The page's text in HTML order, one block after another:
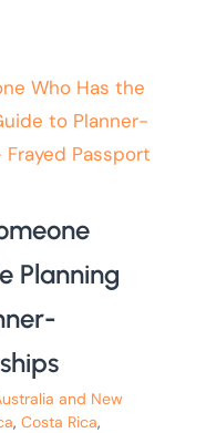
Planning
and New
,Costa Rica,